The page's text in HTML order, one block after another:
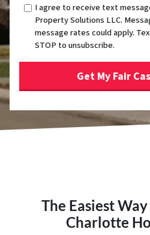
I agree to receive text
Property Solutions LLC.
message rates could apply.
STOP to unsubscribe.
The Easiest
Charlotte